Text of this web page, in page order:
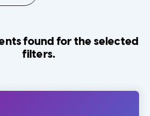
found for the selected
filters.